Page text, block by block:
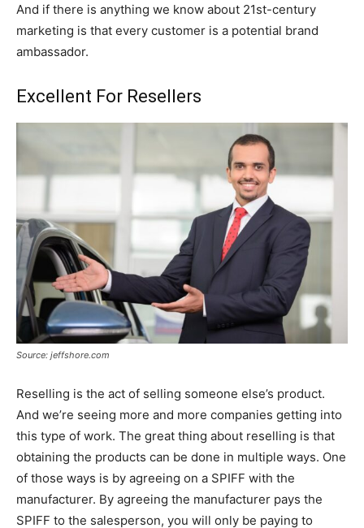
And if there is anything we know about 21st-century
marketing is that every customer is a potential brand
ambassador.
Excellent For Resellers
Source: jeffshore.com
Reselling is the act of selling someone else’s product.
And we’re seeing more and more companies getting into
this type of work. The great thing about reselling is that
obtaining the products can be done in multiple ways. One
of those ways is by agreeing on a SPIFF with the
manufacturer. By agreeing the manufacturer pays the
SPIFF to the salesperson, you will only be paying to